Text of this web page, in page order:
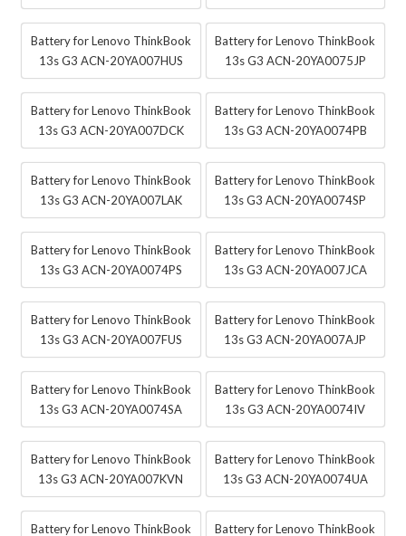
Battery for Lenovo ThinkBook
13s G3 ACN-20YA007HUS
Battery for Lenovo ThinkBook
13s G3 ACN-20YA0075JP
Battery for Lenovo ThinkBook
13s G3 ACN-20YA007DCK
Battery for Lenovo ThinkBook
13s G3 ACN-20YA0074PB
Battery for Lenovo ThinkBook
13s G3 ACN-20YA007LAK
Battery for Lenovo ThinkBook
13s G3 ACN-20YA0074SP
Battery for Lenovo ThinkBook
13s G3 ACN-20YA0074PS
Battery for Lenovo ThinkBook
13s G3 ACN-20YA007JCA
Battery for Lenovo ThinkBook
13s G3 ACN-20YA007FUS
Battery for Lenovo ThinkBook
13s G3 ACN-20YA007AJP
Battery for Lenovo ThinkBook
13s G3 ACN-20YA0074SA
Battery for Lenovo ThinkBook
13s G3 ACN-20YA0074IV
Battery for Lenovo ThinkBook
13s G3 ACN-20YA007KVN
Battery for Lenovo ThinkBook
13s G3 ACN-20YA0074UA
Battery for Lenovo ThinkBook
Battery for Lenovo ThinkBook